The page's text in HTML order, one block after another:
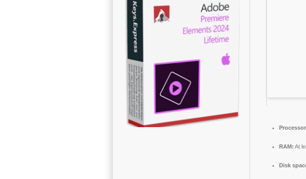
RAM: At
Disk